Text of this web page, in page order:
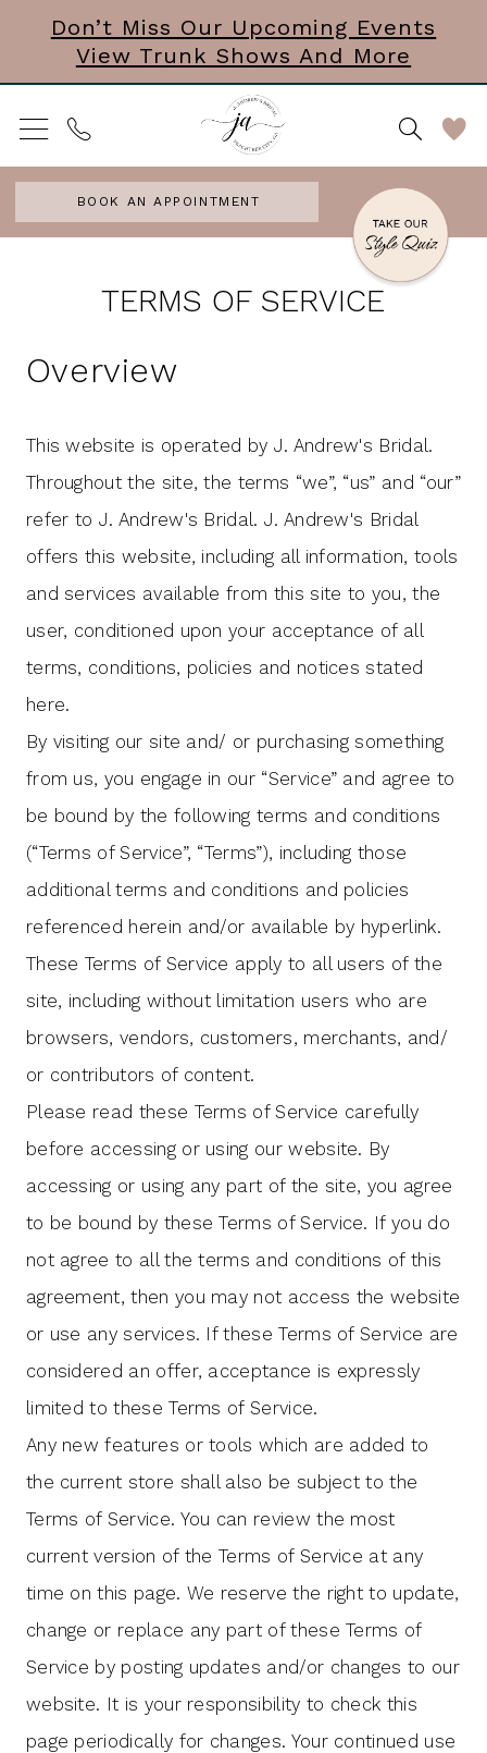
main
content
Navigation
Enable
Accessibility
for
visually
impaired
autoplay
for
dynamic
content
Don’t Miss Our Upcoming Events
View Trunk Shows And More
BOOK AN APPOINTMENT
Andrew's
Bridal
Terms
service
TERMS OF SERVICE
Overview
This website is operated by J. Andrew's Bridal.
Throughout the site, the terms “we”, “us” and “our”
refer to J. Andrew's Bridal. J. Andrew's Bridal
offers this website, including all information, tools
and services available from this site to you, the
user, conditioned upon your acceptance of all
terms, conditions, policies and notices stated
here.
By visiting our site and/ or purchasing something
from us, you engage in our “Service” and agree to
be bound by the following terms and conditions
(“Terms of Service”, “Terms”), including those
additional terms and conditions and policies
referenced herein and/or available by hyperlink.
These Terms of Service apply to all users of the
site, including without limitation users who are
browsers, vendors, customers, merchants, and/
or contributors of content.
Please read these Terms of Service carefully
before accessing or using our website. By
accessing or using any part of the site, you agree
to be bound by these Terms of Service. If you do
not agree to all the terms and conditions of this
agreement, then you may not access the website
or use any services. If these Terms of Service are
considered an offer, acceptance is expressly
limited to these Terms of Service.
Any new features or tools which are added to
the current store shall also be subject to the
Terms of Service. You can review the most
current version of the Terms of Service at any
time on this page. We reserve the right to update,
change or replace any part of these Terms of
Service by posting updates and/or changes to our
website. It is your responsibility to check this
page periodically for changes. Your continued use